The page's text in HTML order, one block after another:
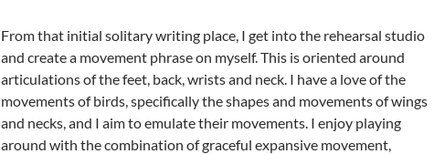
From that initial solitary writing place, I get into the rehearsal studio
and create a movement phrase on myself. This is oriented around
articulations of the feet, back, wrists and neck. I have a love of the
movements of birds, specifically the shapes and movements of wings
and necks, and I aim to emulate their movements. I enjoy playing
around with the combination of graceful expansive movement,